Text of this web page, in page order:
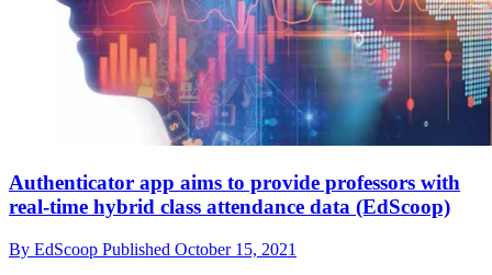
Authenticator app aims to provide professors with
real-time hybrid class attendance data (EdScoop)
By EdScoop Published October 15, 2021